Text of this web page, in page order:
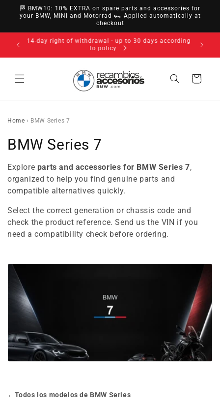
directly
to
🏁 BMW10: 10% EXTRA on spare parts and accessories for
your BMW, MINI and Motorrad 🏎️ Applied automatically at
checkout
14-day right of withdrawal · up to 30 days according
to policy
Cart
Home › BMW Series 7
C
o
l
e
c
t
:
BMW Series 7
Explore parts and accessories for BMW Series 7,
organized to help you find genuine parts and
compatible alternatives quickly.
Select the correct generation or chassis code and
check the product reference. Send us the VIN if you
need a compatibility check before ordering.
←Todos los modelos de BMW Series